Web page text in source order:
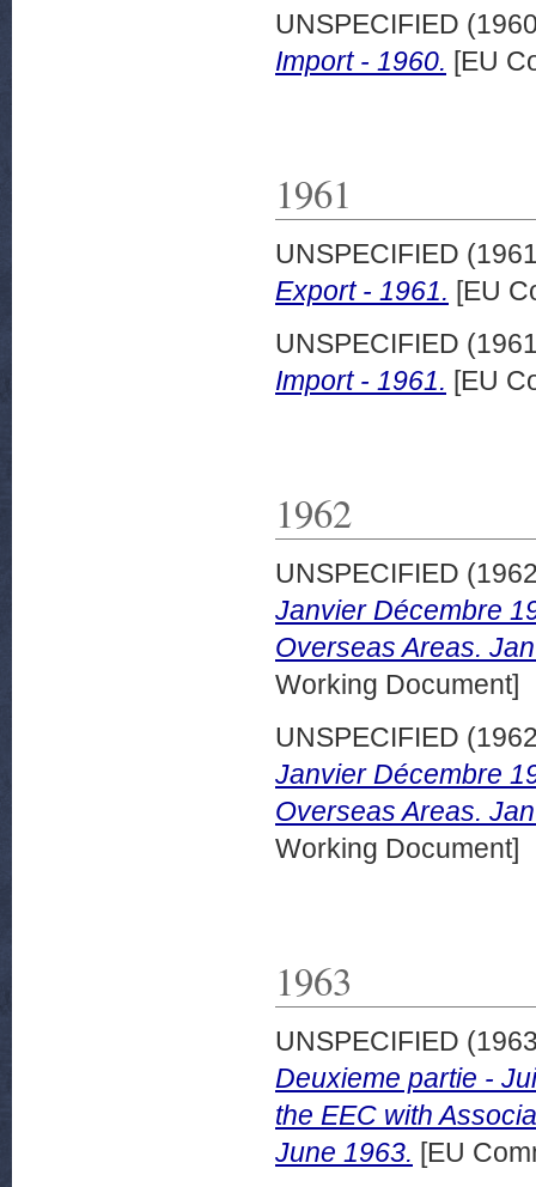
UNSPECIFIED
Import - 1960. [EU
1961
UNSPECIFIED
Export - 1961. [EU
UNSPECIFIED
Import - 1961. [EU
1962
UNSPECIFIED
Janvier Décembre
Overseas Areas.
Working Document]
UNSPECIFIED
Janvier Décembre
Overseas Areas.
Working Document]
1963
UNSPECIFIED
Deuxieme partie -
the EEC with
June 1963. [EU